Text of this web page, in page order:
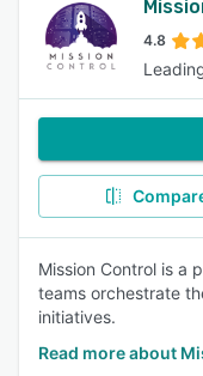
4.8
Mission Control is a
teams orchestrate
initiatives.
Read more about